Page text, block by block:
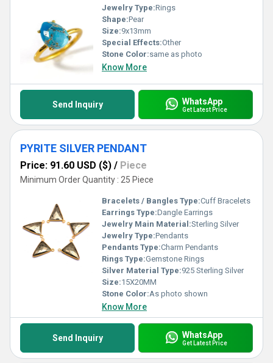
Jewelry Type:Rings
Shape:Pear
Size:9x13mm
Special Effects:Other
Stone Color:same as photo
Know More
Send Inquiry WhatsApp
Get Latest Price
PYRITE SILVER PENDANT
Price: 91.60 USD ($) / Piece
Minimum Order Quantity : 25 Piece
Bracelets / Bangles Type:Cuff Bracelets
Earrings Type:Dangle Earrings
Jewelry Main Material:Sterling Silver
Jewelry Type:Pendants
Pendants Type:Charm Pendants
Rings Type:Gemstone Rings
Silver Material Type:925 Sterling Silver
Size:15X20MM
Stone Color:As photo shown
Know More
Send Inquiry WhatsApp
Get Latest Price